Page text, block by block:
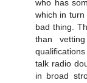
who has
which in
bad thing.
than
talk radio
in broad